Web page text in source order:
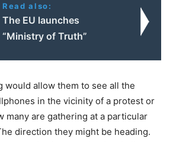
Read also:
The EU launches
“Ministry of Truth”
would allow them to see all the
in the vicinity of a protest or
many are gathering at a particular
direction they might be heading.